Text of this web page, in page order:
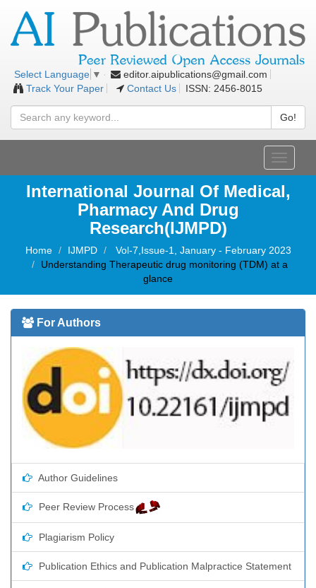
Select Language ▼
editor.aipublications@gmail.com
Track Your Paper
Contact Us ISSN: 2456-8015
Go!
Toggle
International Journal Of Medical,
Pharmacy And Drug
Research(IJMPD)
Home IJMPD
Vol-7,Issue-1, January - February 2023
Understanding Therapeutic drug monitoring (TDM) at a
glance
For Authors
Author Guidelines
Peer Review Process
Plagiarism Policy
Publication Ethics and Publication Malpractice Statement